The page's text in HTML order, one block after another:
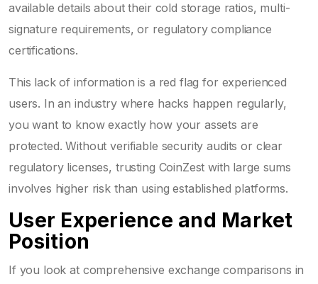
available details about their cold storage ratios, multi-
signature requirements, or regulatory compliance
certifications.
This lack of information is a red flag for experienced
users. In an industry where hacks happen regularly,
you want to know exactly how your assets are
protected. Without verifiable security audits or clear
regulatory licenses, trusting CoinZest with large sums
involves higher risk than using established platforms.
User Experience and Market
Position
If you look at comprehensive exchange comparisons in